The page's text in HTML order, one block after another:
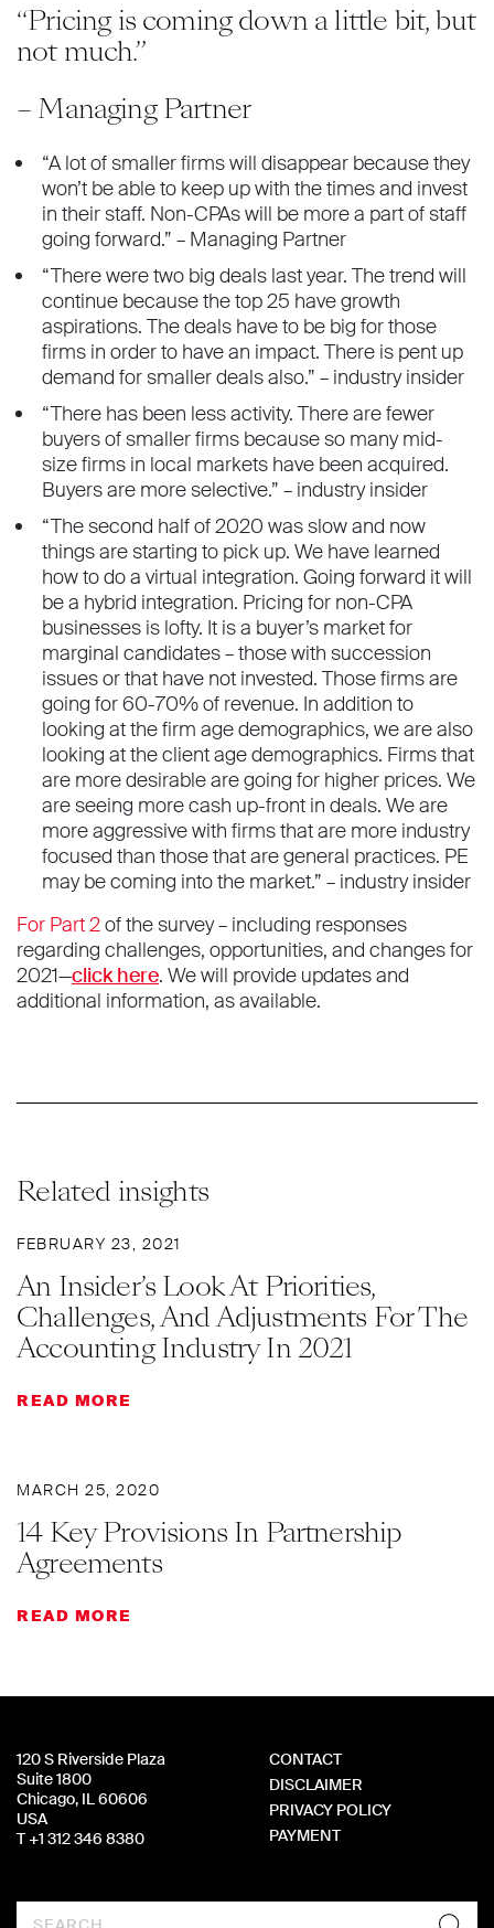
“Pricing is coming down a little bit, but
not much.”
– Managing Partner
“A lot of smaller firms will disappear because they
won’t be able to keep up with the times and invest
in their staff. Non-CPAs will be more a part of staff
going forward.” – Managing Partner
“There were two big deals last year. The trend will
continue because the top 25 have growth
aspirations. The deals have to be big for those
firms in order to have an impact. There is pent up
demand for smaller deals also.” – industry insider
“There has been less activity. There are fewer
buyers of smaller firms because so many mid-
size firms in local markets have been acquired.
Buyers are more selective.” – industry insider
“The second half of 2020 was slow and now
things are starting to pick up. We have learned
how to do a virtual integration. Going forward it will
be a hybrid integration. Pricing for non-CPA
businesses is lofty. It is a buyer’s market for
marginal candidates – those with succession
issues or that have not invested. Those firms are
going for 60-70% of revenue. In addition to
looking at the firm age demographics, we are also
looking at the client age demographics. Firms that
are more desirable are going for higher prices. We
are seeing more cash up-front in deals. We are
more aggressive with firms that are more industry
focused than those that are general practices. PE
may be coming into the market.” – industry insider
For Part 2of the survey – including responses
regarding challenges, opportunities, and changes for
2021—click here. We will provide updates and
additional information, as available.
Related insights
FEBRUARY 23, 2021
An Insider’s Look At Priorities,
Challenges, And Adjustments For The
Accounting Industry In 2021
READ MORE
MARCH 25, 2020
14 Key Provisions In Partnership
Agreements
READ MORE
120 S Riverside Plaza
Suite 1800
Chicago, IL 60606
USA
T +1 312 346 8380
CONTACT
DISCLAIMER
PRIVACY POLICY
PAYMENT
Search